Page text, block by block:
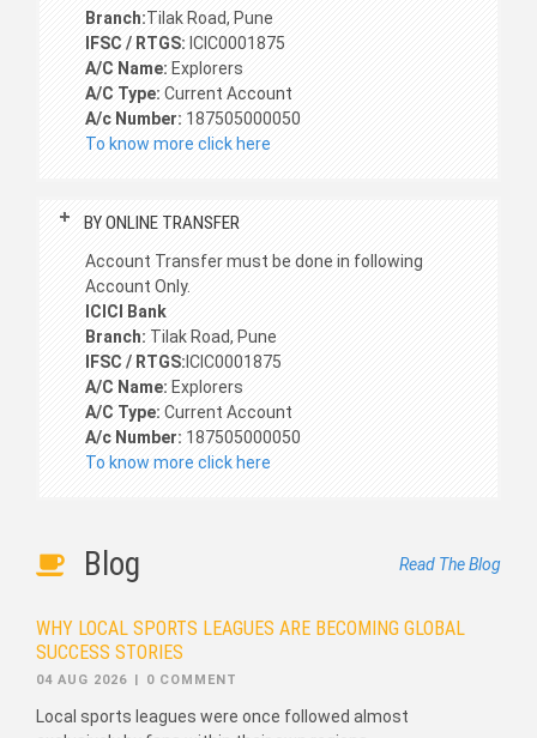
Branch:Tilak Road, Pune
IFSC / RTGS: ICIC0001875
A/C Name: Explorers
A/C Type: Current Account
A/c Number: 187505000050
To know more click here
BY ONLINE TRANSFER
Account Transfer must be done in following
Account Only.
ICICI Bank
Branch: Tilak Road, Pune
IFSC / RTGS: ICIC0001875
A/C Name: Explorers
A/C Type: Current Account
A/c Number: 187505000050
To know more click here
Blog Read The Blog
WHY LOCAL SPORTS LEAGUES ARE BECOMING GLOBAL
SUCCESS STORIES
04 AUG 2026 0 COMMENT
Local sports leagues were once followed almost